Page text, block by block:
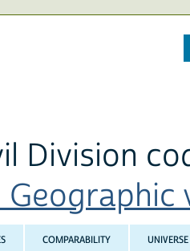
Division
Geographic
COMPARABILITY UNIVERSE